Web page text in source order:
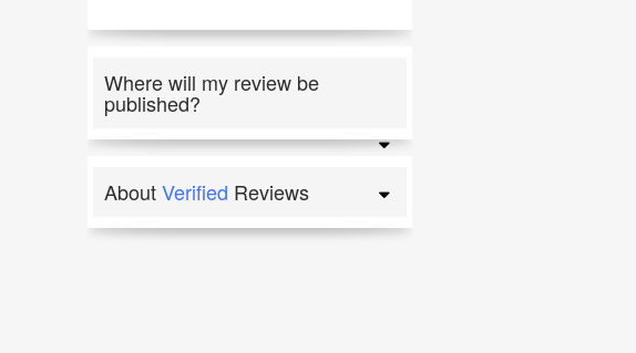
Where will my review be
published?
AboutVerified Reviews